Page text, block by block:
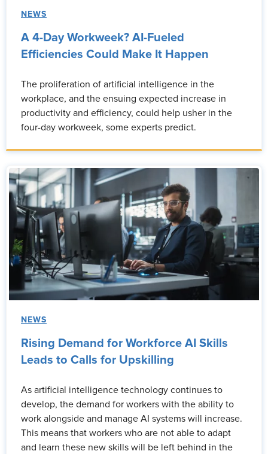
NEWS
A 4-Day Workweek? AI-Fueled
Efficiencies Could Make It Happen
The proliferation of artificial intelligence in the
workplace, and the ensuing expected increase in
productivity and efficiency, could help usher in the
four-day workweek, some experts predict.
NEWS
Rising Demand for Workforce AI Skills
Leads to Calls for Upskilling
As artificial intelligence technology continues to
develop, the demand for workers with the ability to
work alongside and manage AI systems will increase.
This means that workers who are not able to adapt
and learn these new skills will be left behind in the